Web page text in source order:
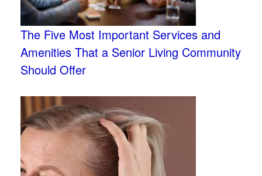
The Five Most Important Services and
Amenities That a Senior Living Community
Should Offer